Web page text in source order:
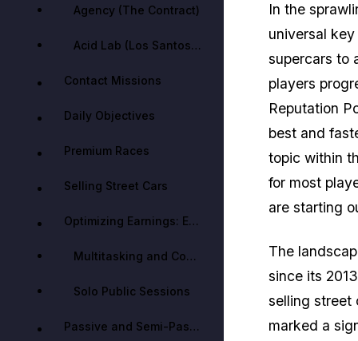
Agency (The Contract)
Acid Lab (Los Santos Drug Wars)
Contact Missions
Daily Objectives
Premium Races
Selling Street Cars
Optimizing Earnings: Efficiency and Strategy
Multitasking and Cooldown Management
Solo Public Sessions
Passive and Semi-Passive Income
In the
universal
supercars to
players
Reputation
best and
topic within
for most
are starting
The
since its
selling street
marked a